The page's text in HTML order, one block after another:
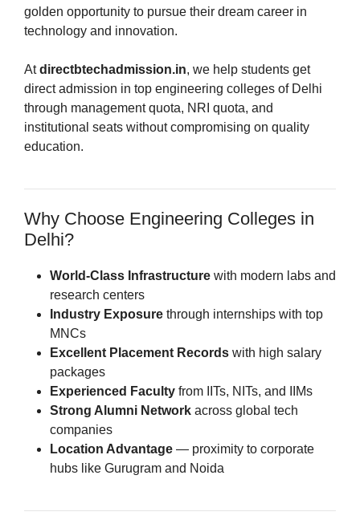
golden opportunity to pursue their dream career in
technology and innovation.
Atdirectbtechadmission.in, we help students get
direct admission in top engineering colleges of Delhi
through management quota, NRI quota, and
institutional seats without compromising on quality
education.
Why Choose Engineering Colleges in
Delhi?
World-Class Infrastructure with modern labs and
research centers
Industry Exposure through internships with top
MNCs
Excellent Placement Records with high salary
packages
Experienced Faculty from IITs, NITs, and IIMs
Strong Alumni Network across global tech
companies
Location Advantage — proximity to corporate
hubs like Gurugram and Noida